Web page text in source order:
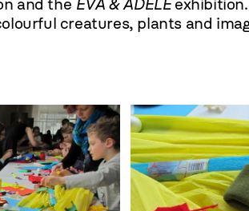
and the EVA & ADELEexhibition.
creatures, plants and